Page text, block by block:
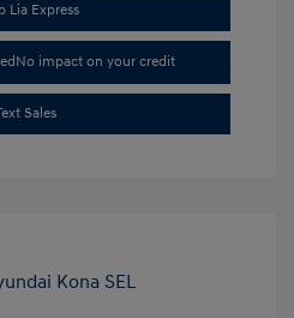
Lia Express
No impact on your credit
Sales